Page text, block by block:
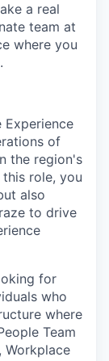
a real
team at
where you
Experience
of
the region's
role, you
also
to drive
for
who
where
Team
Workplace